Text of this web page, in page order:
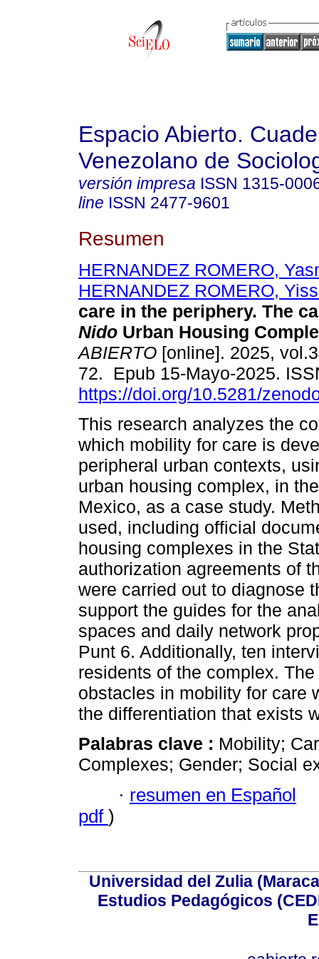
Espacio Abierto.
Venezolano de
versión impresa ISSN 1315-
line ISSN 2477-9601
Resumen
HERNANDEZ ROMERO,
HERNANDEZ ROMERO,
care in the periphery. The
Nido Urban Housing
ABIERTO [online]. 2025,
72. Epub 15-Mayo-2025.
https://doi.org/10.5281/
This research analyzes the
which mobility for care is
peripheral urban contexts,
urban housing complex, in
Mexico, as a case study.
used, including official
housing complexes in the
authorization agreements of
were carried out to diagnose
support the guides for the
spaces and daily network
Punt 6. Additionally, ten
residents of the complex.
obstacles in mobility for care
the differentiation that exists
Palabras clave : Mobility;
Complexes; Gender; Social
· resumen en Español
pdf )
Universidad del Zulia
Estudios Pedagógicos